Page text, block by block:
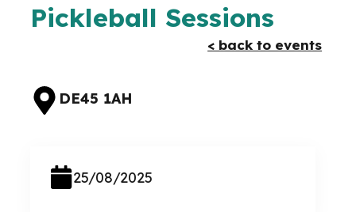
Pickleball Sessions
< back to events
DE45 1AH
25/08/2025